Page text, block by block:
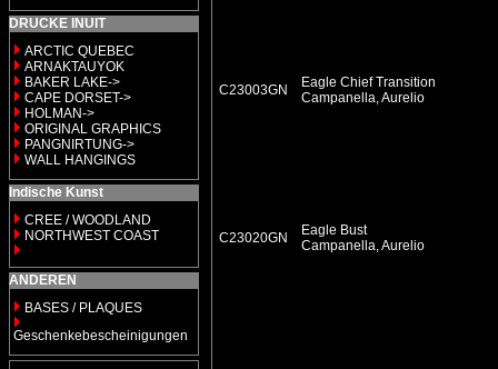
DRUCKE INUIT
ARCTIC QUEBEC
ARNAKTAUYOK
BAKER LAKE->
CAPE DORSET->
HOLMAN->
ORIGINAL GRAPHICS
PANGNIRTUNG->
WALL HANGINGS
Indische Kunst
CREE / WOODLAND
NORTHWEST COAST
ANDEREN
BASES / PLAQUES
Geschenkebescheinigungen
C23003GN
Eagle Chief Transition
Campanella, Aurelio
C23020GN
Eagle Bust
Campanella, Aurelio